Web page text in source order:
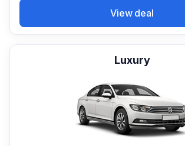
View deal
Luxury